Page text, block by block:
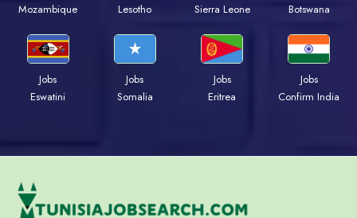
Mozambique
Lesotho
Sierra Leone
Botswana
Jobs
Eswatini
Jobs
Somalia
Jobs
Eritrea
Jobs
Confirm India